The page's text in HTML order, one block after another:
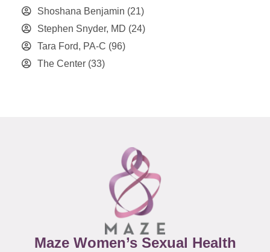
Shoshana Benjamin (21)
Stephen Snyder, MD (24)
Tara Ford, PA-C (96)
The Center (33)
Maze Women’s Sexual Health